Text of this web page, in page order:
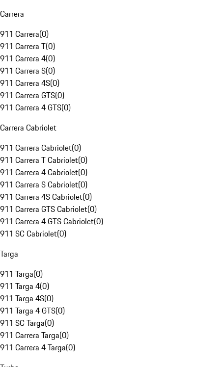
Carrera
911 Carrera(0)
911 Carrera T(0)
911 Carrera 4(0)
911 Carrera S(0)
911 Carrera 4S(0)
911 Carrera GTS(0)
911 Carrera 4 GTS(0)
Carrera Cabriolet
911 Carrera Cabriolet(0)
911 Carrera T Cabriolet(0)
911 Carrera 4 Cabriolet(0)
911 Carrera S Cabriolet(0)
911 Carrera 4S Cabriolet(0)
911 Carrera GTS Cabriolet(0)
911 Carrera 4 GTS Cabriolet(0)
911 SC Cabriolet(0)
Targa
911 Targa(0)
911 Targa 4(0)
911 Targa 4S(0)
911 Targa 4 GTS(0)
911 SC Targa(0)
911 Carrera Targa(0)
911 Carrera 4 Targa(0)